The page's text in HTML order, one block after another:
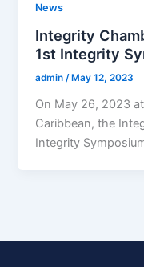
News
Integrity
1st Integrity
admin/ May 12, 2023
On May 26, 2023
Caribbean, the
Integrity